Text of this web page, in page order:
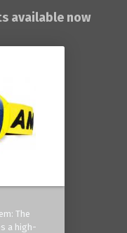
available now
The
a high-